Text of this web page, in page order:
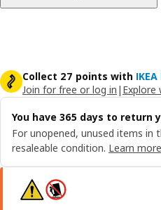
Collect 27 points with
Join for free or log in | Explore
You have 365 days to return
For unopened, unused items in
resaleable condition. Learn more